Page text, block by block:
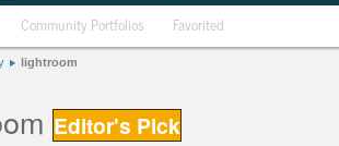
Community Portfolios Favorited
lightroom
Editor's Pick